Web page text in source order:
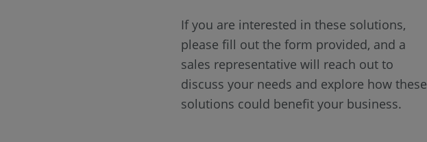
If you are interested in these solutions,
please fill out the form provided, and a
sales representative will reach out to
discuss your needs and explore how these
solutions could benefit your business.